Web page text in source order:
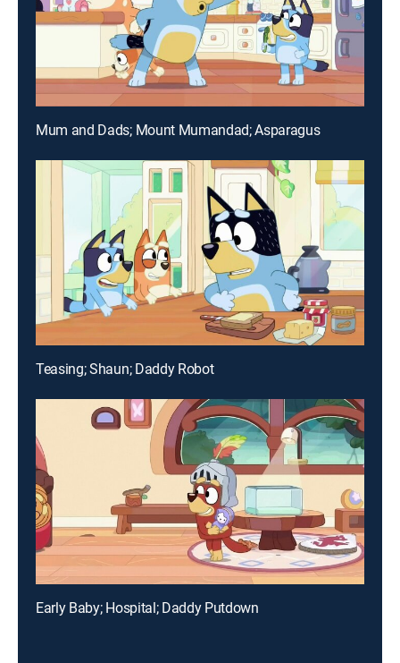
Mum and Dads; Mount Mumandad; Asparagus
Teasing; Shaun; Daddy Robot
Early Baby; Hospital; Daddy Putdown